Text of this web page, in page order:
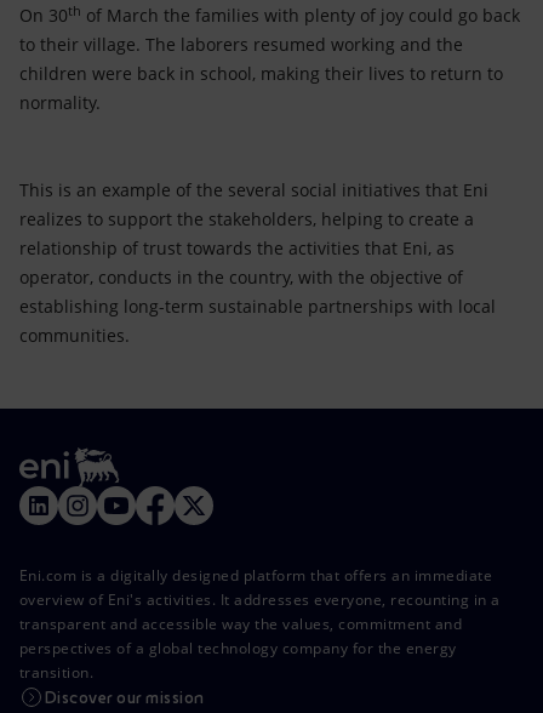
On 30th of March the families with plenty of joy could go back
to their village. The laborers resumed working and the
children were back in school, making their lives to return to
normality.
This is an example of the several social initiatives that Eni
realizes to support the stakeholders, helping to create a
relationship of trust towards the activities that Eni, as
operator, conducts in the country, with the objective of
establishing long-term sustainable partnerships with local
communities.
Eni.com is a digitally designed platform that offers an immediate
overview of Eni's activities. It addresses everyone, recounting in a
transparent and accessible way the values, commitment and
perspectives of a global technology company for the energy
transition.
Discover our mission